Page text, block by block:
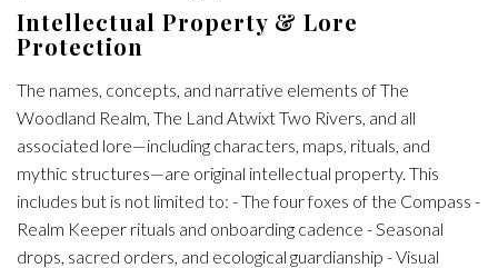
Intellectual Property & Lore
Protection
The names, concepts, and narrative elements of The
Woodland Realm, The Land Atwixt Two Rivers, and all
associated lore—including characters, maps, rituals, and
mythic structures—are original intellectual property. This
includes but is not limited to: - The four foxes of the Compass -
Realm Keeper rituals and onboarding cadence - Seasonal
drops, sacred orders, and ecological guardianship - Visual